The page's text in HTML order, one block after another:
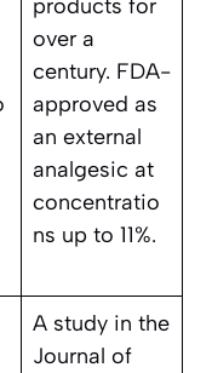
products for
over a
century. FDA-
approved as
an external
analgesic at
concentratio
ns up to 11%.
A study in the
Journal of